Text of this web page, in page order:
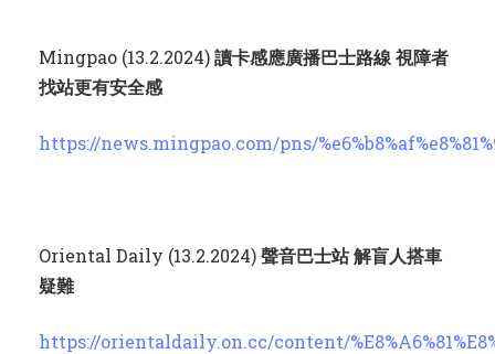
Mingpao (13.2.2024)讀卡感應廣播巴士路線 視障者
找站更有安全感
https://news.mingpao.com/pns/
Oriental Daily (13.2.2024)聲音巴士站 解盲人搭車
疑難
https://orientaldaily.on.cc/content/